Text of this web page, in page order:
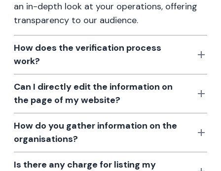
an in-depth look at your operations, offering
transparency to our audience.
How does the verification process
work?
Can I directly edit the information on
the page of my website?
How do you gather information on the
organisations?
Is there any charge for listing my